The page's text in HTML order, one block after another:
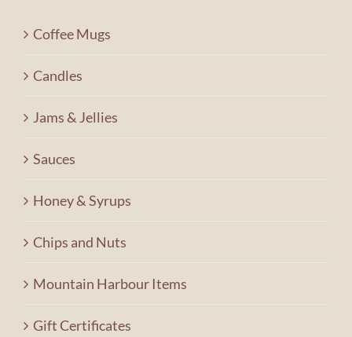
Coffee Mugs
Candles
Jams & Jellies
Sauces
Honey & Syrups
Chips and Nuts
Mountain Harbour Items
Gift Certificates